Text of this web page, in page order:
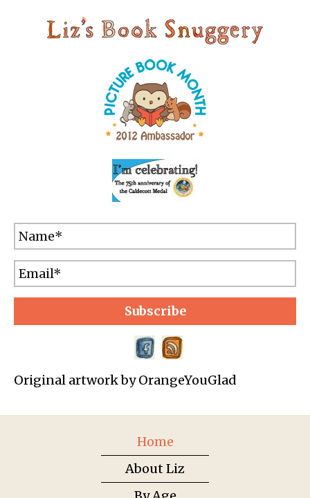
Subscribe
Original artwork by OrangeYouGlad
Home
About Liz